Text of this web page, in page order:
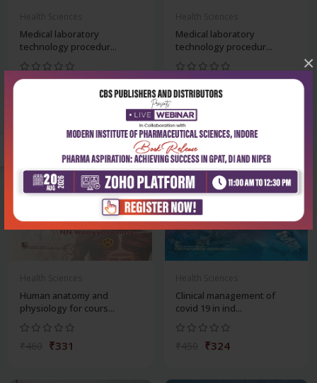
×
Medical laboratory
technology procedur...
Medical laboratory
technology procedur...
-28%
Human anatomy and
physiology for cours...
₹331
Clinical management of
covid 19 in ind...
₹324